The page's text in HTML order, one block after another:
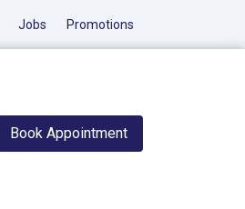
Jobs Promotions
Book Appointment